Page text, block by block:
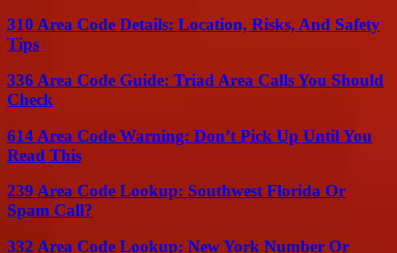
310 Area Code Details: Location, Risks, And Safety
Tips
336 Area Code Guide: Triad Area Calls You Should
Check
614 Area Code Warning: Don’t Pick Up Until You
Read This
239 Area Code Lookup: Southwest Florida Or
Spam Call?
332 Area Code Lookup: New York Number Or